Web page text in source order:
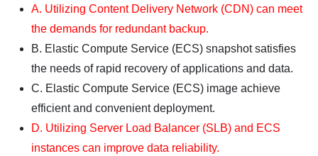
A. Utilizing Content Delivery Network (CDN) can meet
the demands for redundant backup.
B. Elastic Compute Service (ECS) snapshot satisfies
the needs of rapid recovery of applications and data.
C. Elastic Compute Service (ECS) image achieve
efficient and convenient deployment.
D. Utilizing Server Load Balancer (SLB) and ECS
instances can improve data reliability.